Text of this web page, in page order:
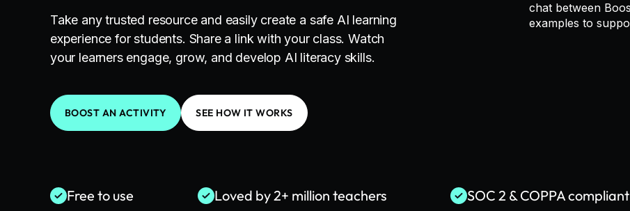
Take any trusted resource and easily create a safe AI learning
experience for students. Share a link with your class. Watch
your learners engage, grow, and develop AI literacy skills.
BOOST AN ACTIVITY SEE HOW IT WORKS
Free to use Loved by 2+ million teachers SOC 2 & COPPA compliant